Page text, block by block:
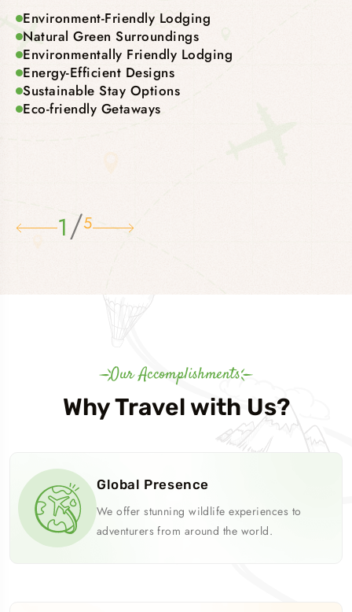
Environment-Friendly Lodging
Natural Green Surroundings
Environmentally Friendly Lodging
Energy-Efficient Designs
Sustainable Stay Options
Eco-friendly Getaways
1/5
Our Accomplishments
Why Travel with Us?
Global Presence
We offer stunning wildlife experiences to
adventurers from around the world.